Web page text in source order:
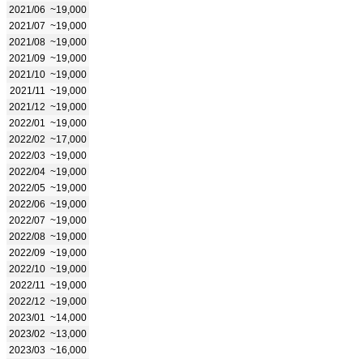
2021/06 ~19,000
2021/07 ~19,000
2021/08 ~19,000
2021/09 ~19,000
2021/10 ~19,000
2021/11
~19,000
2021/12 ~19,000
2022/01
~19,000
2022/02 ~17,000
2022/03 ~19,000
2022/04 ~19,000
2022/05 ~19,000
2022/06 ~19,000
2022/07 ~19,000
2022/08 ~19,000
2022/09 ~19,000
2022/10 ~19,000
2022/11
~19,000
2022/12 ~19,000
2023/01
~14,000
2023/02 ~13,000
2023/03 ~16,000